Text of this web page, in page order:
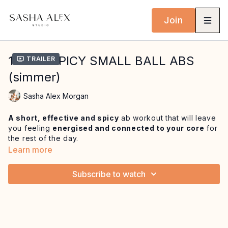
Join
Trailer
16 MIN SPICY SMALL BALL ABS
(simmer)
Sasha Alex Morgan
A short, effective and spicy ab workout that will leave
you feeling energised and connected to your core for
the rest of the day.
deeply into the lower abdominalsand hip flexors with
Learn more
Subscribe to watch